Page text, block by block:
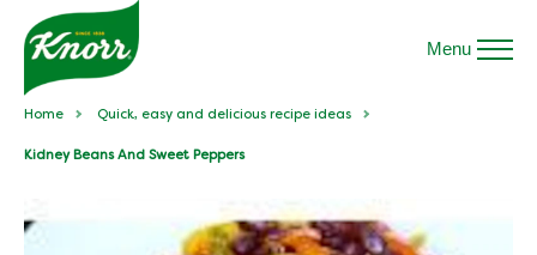
Menu
Home Quick, easy and delicious recipe ideas
Kidney Beans And Sweet Peppers